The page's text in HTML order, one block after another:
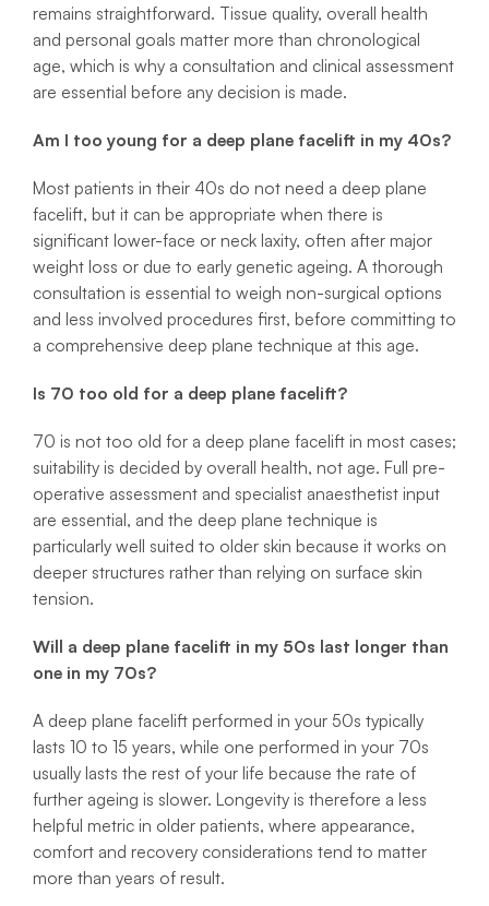
remains straightforward. Tissue quality, overall health
and personal goals matter more than chronological
age, which is why a consultation and clinical assessment
are essential before any decision is made.
Am I too young for a deep plane facelift in my 40s?
Most patients in their 40s do not need a deep plane
facelift, but it can be appropriate when there is
significant lower-face or neck laxity, often after major
weight loss or due to early genetic ageing. A thorough
consultation is essential to weigh non-surgical options
and less involved procedures first, before committing to
a comprehensive deep plane technique at this age.
Is 70 too old for a deep plane facelift?
70 is not too old for a deep plane facelift in most cases;
suitability is decided by overall health, not age. Full pre-
operative assessment and specialist anaesthetist input
are essential, and the deep plane technique is
particularly well suited to older skin because it works on
deeper structures rather than relying on surface skin
tension.
Will a deep plane facelift in my 50s last longer than
one in my 70s?
A deep plane facelift performed in your 50s typically
lasts 10 to 15 years, while one performed in your 70s
usually lasts the rest of your life because the rate of
further ageing is slower. Longevity is therefore a less
helpful metric in older patients, where appearance,
comfort and recovery considerations tend to matter
more than years of result.